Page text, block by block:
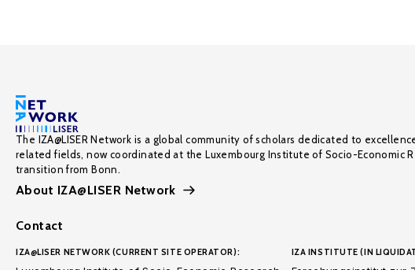
The IZA@LISER Network is a global community of scholars dedicated to
related fields, now coordinated at the Luxembourg Institute of Socio-Economic
transition from Bonn.
About IZA@LISER Network
Contact
IZA@LISER NETWORK (CURRENT SITE OPERATOR): IZA INSTITUTE (IN